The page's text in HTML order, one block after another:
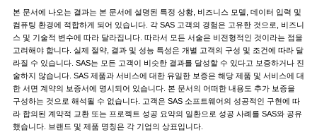
본 문서에 나오는 결과는 본 문서에 설명된 특정 상황, 비즈니스 모델, 데이터 입력 및
컴퓨팅 환경에 적합하게 되어 있습니다. 각 SAS 고객의 경험은 고유한 것으로, 비즈니
스 및 기술적 변수에 따라 달라집니다. 따라서 모든 서술은 비전형적인 것이라는 점을
고려해야 합니다. 실제 절약, 결과 및 성능 특성은 개별 고객의 구성 및 조건에 따라 달
라질 수 있습니다. SAS는 모든 고객이 비슷한 결과를 달성할 수 있다고 보증하거나 진
술하지 않습니다. SAS 제품과 서비스에 대한 유일한 보증은 해당 제품 및 서비스에 대
한 서면 계약의 보증서에 명시되어 있습니다. 본 문서의 어떠한 내용도 추가 보증을
구성하는 것으로 해석될 수 없습니다. 고객은 SAS 소프트웨어의 성공적인 구현에 따
라 합의된 계약적 교환 또는 프로젝트 성공 요약의 일환으로 성공 사례를 SAS와 공유
했습니다. 브랜드 및 제품 명칭은 각 기업의 상표입니다.